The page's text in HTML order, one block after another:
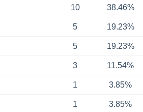
10 38.46%
5 19.23%
5 19.23%
3 11.54%
1 3.85%
1 3.85%